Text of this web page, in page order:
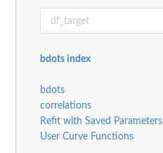
bdots index
bdots
correlations
Refit with Saved Parameters
User Curve Functions